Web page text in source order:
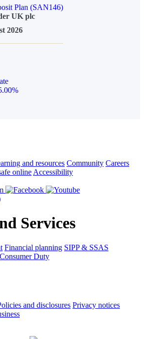
Plan (SAN146)
UK plc
2026
and resources Community Careers
online Accessibility
Services
Financial planning SIPP & SSAS
Consumer Duty
and disclosures Privacy notices